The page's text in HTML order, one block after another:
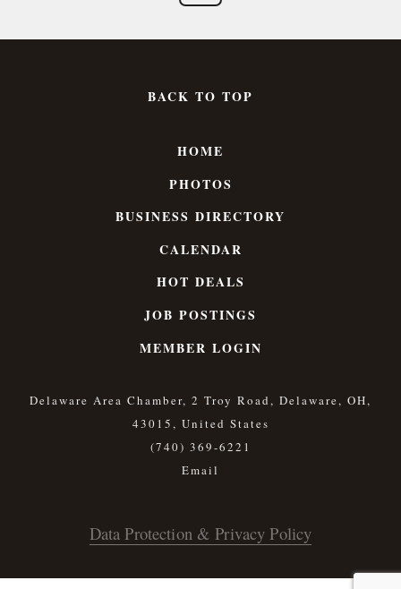
BACK TO TOP
HOME
PHOTOS
BUSINESS DIRECTORY
CALENDAR
HOT DEALS
JOB POSTINGS
MEMBER LOGIN
Delaware Area Chamber, 2 Troy Road, Delaware, OH,
43015, United States
(740) 369-6221
Data Protection & Privacy Policy